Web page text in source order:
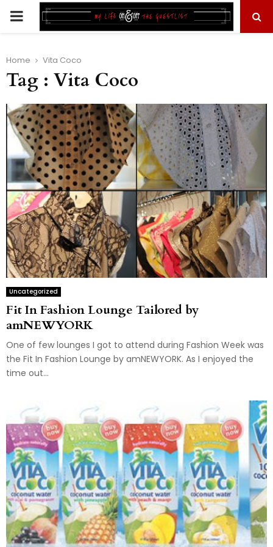
PRIMARY
Home Vita Coco
Tag : Vita Coco
Uncategorized
Fit In Fashion Lounge Tailored by
amNEWYORK
One of few lounges I got to attend during Fashion Week was
the Fit In Fashion Lounge by amNEWYORK. As I enjoyed the
time out...